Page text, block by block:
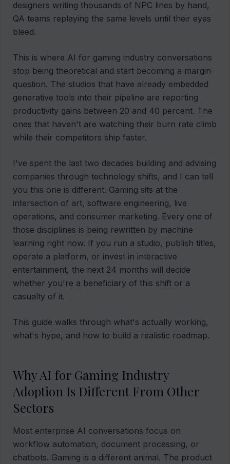
designers writing thousands of NPC lines by hand,
QA teams replaying the same levels until their eyes
bleed.
This is where AI for gaming industry conversations
stop being theoretical and start becoming a margin
question. The studios that have already embedded
generative tools into their pipeline are reporting
productivity gains between 20 and 40 percent. The
ones that haven't are watching their burn rate climb
while their competitors ship faster.
I've spent the last two decades building and advising
companies through technology shifts, and I can tell
you this one is different. Gaming sits at the
intersection of art, software engineering, live
operations, and consumer marketing. Every one of
those disciplines is being rewritten by machine
learning right now. If you run a studio, publish titles,
operate a platform, or invest in interactive
entertainment, the next 24 months will decide
whether you're a beneficiary of this shift or a
casualty of it.
This guide walks through what's actually working,
what's hype, and how to build a realistic roadmap.
Why AI for Gaming Industry
Adoption Is Different From Other
Sectors
Most enterprise AI conversations focus on
workflow automation, document processing, or
chatbots. Gaming is a different animal. The product